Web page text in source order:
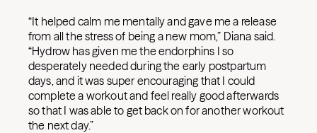
“It helped calm me mentally and gave me a release
from all the stress of being a new mom,” Diana said.
“Hydrow has given me the endorphins I so
desperately needed during the early postpartum
days, and it was super encouraging that I could
complete a workout and feel really good afterwards
so that I was able to get back on for another workout
the next day.”